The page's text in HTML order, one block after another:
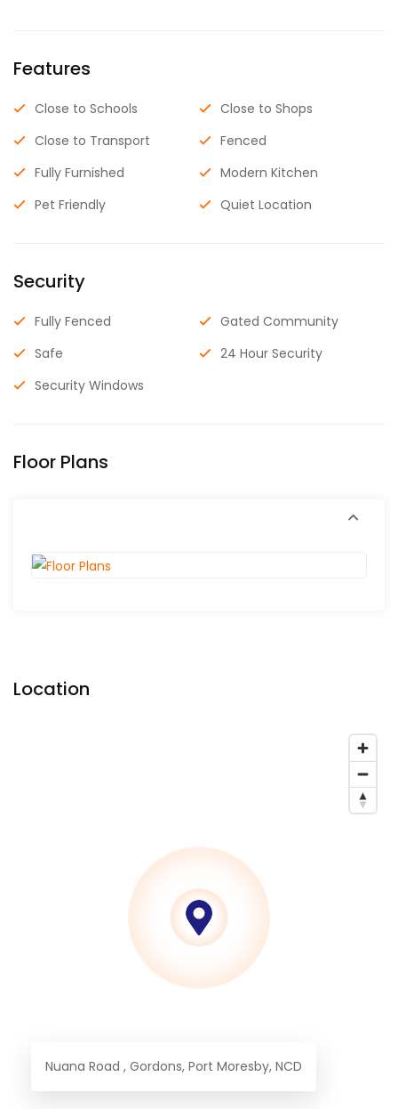
Features
Close to Schools
Close to Shops
Close to Transport
Fenced
Fully Furnished
Modern Kitchen
Pet Friendly
Quiet Location
Security
Fully Fenced
Gated Community
Safe
24 Hour Security
Security Windows
Floor Plans
Location
Nuana Road , Gordons, Port Moresby, NCD